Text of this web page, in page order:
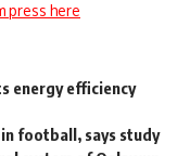
press here
energy efficiency
football, says study